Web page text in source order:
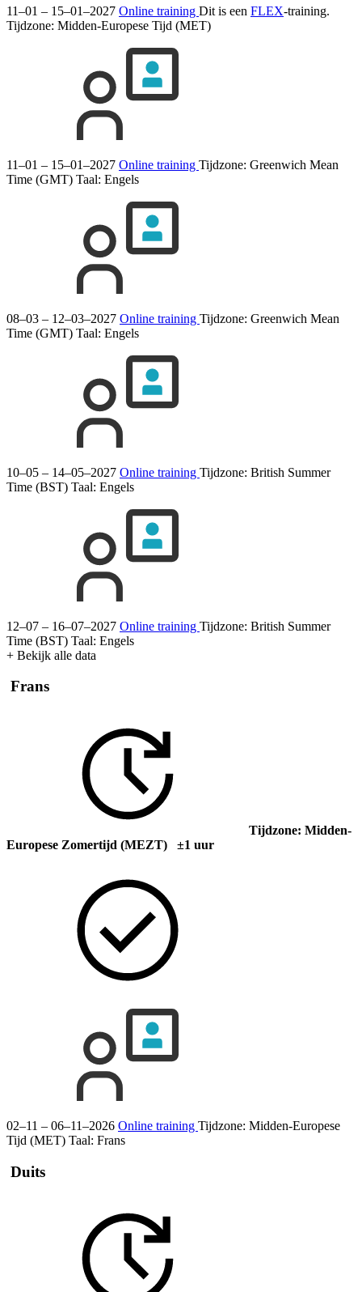
11–01 – 15–01–2027 Online training Dit is een FLEX-training.
Tijdzone: Midden-Europese Tijd (MET)
11–01 – 15–01–2027 Online training Tijdzone: Greenwich Mean
Time (GMT) Taal: Engels
08–03 – 12–03–2027 Online training Tijdzone: Greenwich Mean
Time (GMT) Taal: Engels
10–05 – 14–05–2027 Online training Tijdzone: British Summer
Time (BST) Taal: Engels
12–07 – 16–07–2027 Online training Tijdzone: British Summer
Time (BST) Taal: Engels
+ Bekijk alle data
Frans
Tijdzone: Midden-
Europese Zomertijd (MEZT) ±1 uur
02–11 – 06–11–2026 Online training Tijdzone: Midden-Europese
Tijd (MET) Taal: Frans
Duits